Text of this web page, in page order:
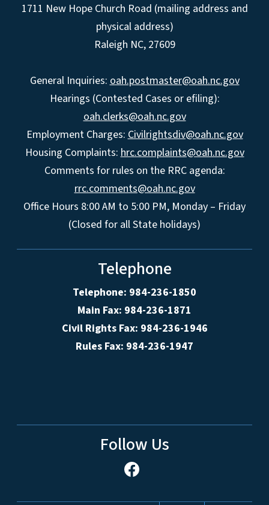
1711 New Hope Church Road (mailing address and
physical address)
Raleigh NC, 27609
General Inquiries: oah.postmaster@oah.nc.gov
Hearings (Contested Cases or efiling):
oah.clerks@oah.nc.gov
Employment Charges: Civilrightsdiv@oah.nc.gov
Housing Complaints: hrc.complaints@oah.nc.gov
Comments for rules on the RRC agenda:
rrc.comments@oah.nc.gov
Office Hours 8:00 AM to 5:00 PM, Monday – Friday
(Closed for all State holidays)
Telephone
Telephone: 984-236-1850
Main Fax: 984-236-1871
Civil Rights Fax: 984-236-1946
Rules Fax: 984-236-1947
Follow Us